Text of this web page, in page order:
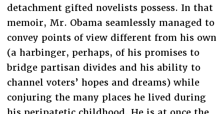
detachment gifted novelists possess. In that
memoir, Mr. Obama seamlessly managed to
convey points of view different from his own
(a harbinger, perhaps, of his promises to
bridge partisan divides and his ability to
channel voters’ hopes and dreams) while
conjuring the many places he lived during